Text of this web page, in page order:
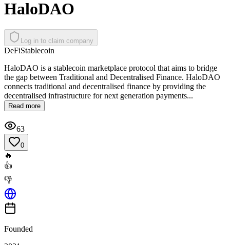
HaloDAO
Log in to claim company
DeFiStablecoin
HaloDAO is a stablecoin marketplace protocol that aims to bridge
the gap between Traditional and Decentralised Finance. HaloDAO
connects traditional and decentralised finance by providing the
decentralised infrastructure for next generation payments...
Read more
63
0
🔥
👍
👎
Founded